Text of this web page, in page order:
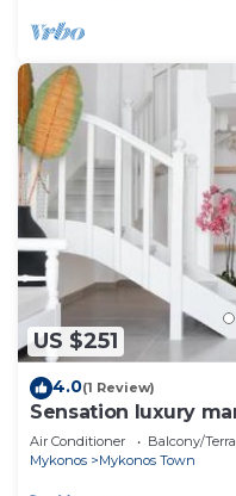
US $251
4.0(1 Review)
Sensation luxury
town
Air Conditioner Balcony/
Mykonos
Mykonos Town